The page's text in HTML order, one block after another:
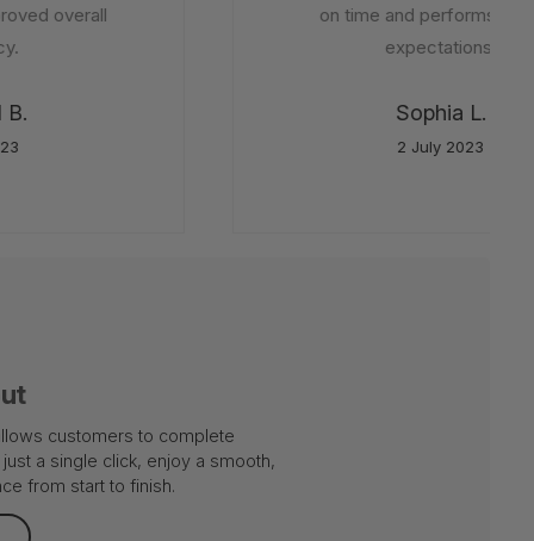
overall
on time and performs
expectations.
Sophia L.
2 July 2023
customers to complete
a single click, enjoy a smooth,
from start to finish.